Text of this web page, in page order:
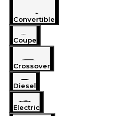
Convertible
Coupe
Crossover
Diesel
Electric